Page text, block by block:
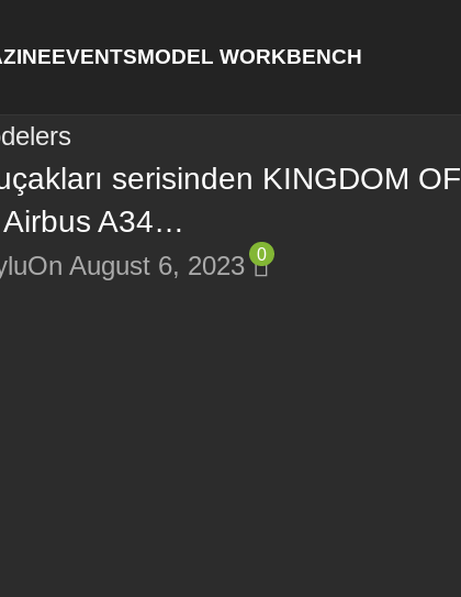
EVENTSMODEL WORKBENCH
serisinden KINGDOM OF
Airbus A34…
On August 6, 2023 0